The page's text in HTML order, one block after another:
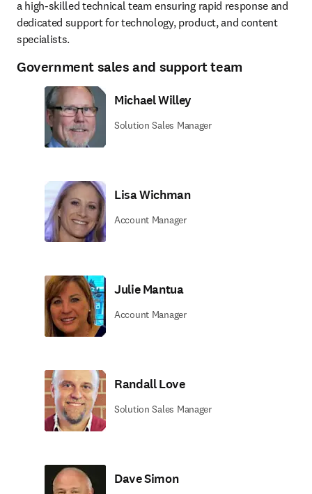
a high-skilled technical team ensuring rapid response and
dedicated support for technology, product, and content
specialists.
Government sales and support team
Michael Willey
Solution Sales Manager
Lisa Wichman
Account Manager
Julie Mantua
Account Manager
Randall Love
Solution Sales Manager
Dave Simon